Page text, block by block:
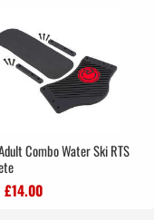
Combo Water Ski RTS
£14.00